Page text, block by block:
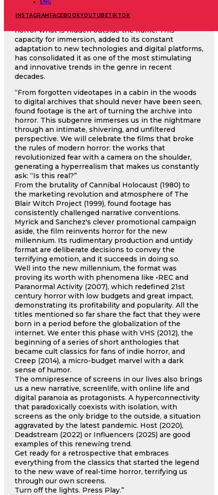
ENG
INSTAGRAMFACEBOOKYOUTUBETIKTOK
proximity to the characters. Our brain processes
these images as if they were real recordings: we only
see what the camera focuses on and imagine with
horror what is hidden outside the frame. This
capacity for immersion, added to its constant
adaptation to new technologies and digital platforms,
has consolidated it as one of the most stimulating
and innovative trends in the genre in recent
decades.
“From forgotten videotapes in a cabin in the woods
to digital archives that should never have been seen,
found footage is the art of turning the archive into
horror. This subgenre immerses us in the nightmare
through an intimate, shivering, and unfiltered
perspective. We will celebrate the films that broke
the rules of modern horror: the works that
revolutionized fear with a camera on the shoulder,
generating a hyperrealism that makes us constantly
ask: “Is this real?”
From the brutality of Cannibal Holocaust (1980) to
the marketing revolution and atmosphere of The
Blair Witch Project (1999), found footage has
consistently challenged narrative conventions.
Myrick and Sanchez's clever promotional campaign
aside, the film reinvents horror for the new
millennium. Its rudimentary production and untidy
format are deliberate decisions to convey the
terrifying emotion, and it succeeds in doing so.
Well into the new millennium, the format was
proving its worth with phenomena like •REC and
Paranormal Activity (2007), which redefined 21st
century horror with low budgets and great impact,
demonstrating its profitability and popularity. All the
titles mentioned so far share the fact that they were
born in a period before the globalization of the
internet. We enter this phase with VHS (2012), the
beginning of a series of short anthologies that
became cult classics for fans of indie horror, and
Creep (2014), a micro-budget marvel with a dark
sense of humor.
The omnipresence of screens in our lives also brings
us a new narrative, screenlife, with online life and
digital paranoia as protagonists. A hyperconnectivity
that paradoxically coexists with isolation, with
screens as the only bridge to the outside, a situation
aggravated by the latest pandemic. Host (2020),
Deadstream (2022) or Influencers (2025) are good
examples of this renewing trend.
Get ready for a retrospective that embraces
everything from the classics that started the legend
to the new wave of real-time horror, terrifying us
through our own screens.
Turn off the lights. Press Play.”